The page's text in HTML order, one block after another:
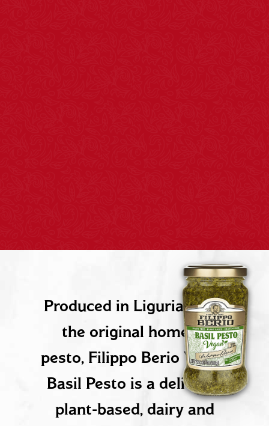
PRODUCT DESCRIPTION
Produced in Liguria, Italy,
the original home of
pesto, Filippo Berio Vegan
Basil Pesto is a delicious
plant-based, dairy and